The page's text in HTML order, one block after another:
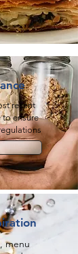
recent
ensure
menu